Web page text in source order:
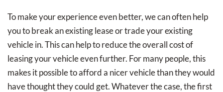
To make your experience even better, we can often help
you to break an existing lease or trade your existing
vehicle in. This can help to reduce the overall cost of
leasing your vehicle even further. For many people, this
makes it possible to afford a nicer vehicle than they would
have thought they could get. Whatever the case, the first